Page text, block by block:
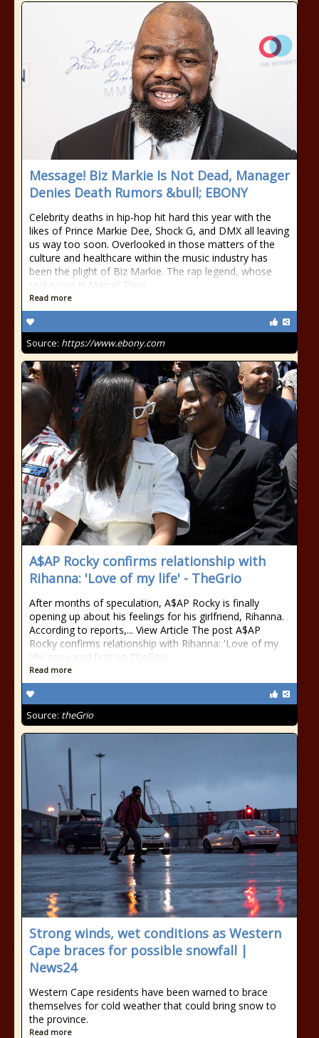
Message! Biz Markie Is Not Dead, Manager
Denies Death Rumors &bull; EBONY
Celebrity deaths in hip-hop hit hard this year with the
likes of Prince Markie Dee, Shock G, and DMX all leaving
us way too soon. Overlooked in those matters of the
culture and healthcare within the music industry has
been the plight of Biz Markie. The rap legend, whose
real name is Marcel Theo
Read more
Source: https://www.ebony.com
A$AP Rocky confirms relationship with
Rihanna: 'Love of my life' - TheGrio
After months of speculation, A$AP Rocky is finally
opening up about his feelings for his girlfriend, Rihanna.
According to reports,... View Article The post A$AP
Rocky confirms relationship with Rihanna: 'Love of my
life' appeared first on TheGrio.
Read more
Source: theGrio
Strong winds, wet conditions as Western
Cape braces for possible snowfall |
News24
Western Cape residents have been warned to brace
themselves for cold weather that could bring snow to
the province.
Read more